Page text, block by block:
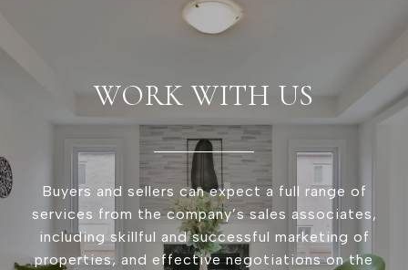
WORK WITH US
Buyers and sellers can expect a full range of
services from the company’s sales associates,
including skillful and successful marketing of
properties, and effective negotiations on the